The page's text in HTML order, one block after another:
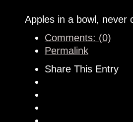
Apples in a bowl, never
Comments: (0)
Permalink
Share This Entry